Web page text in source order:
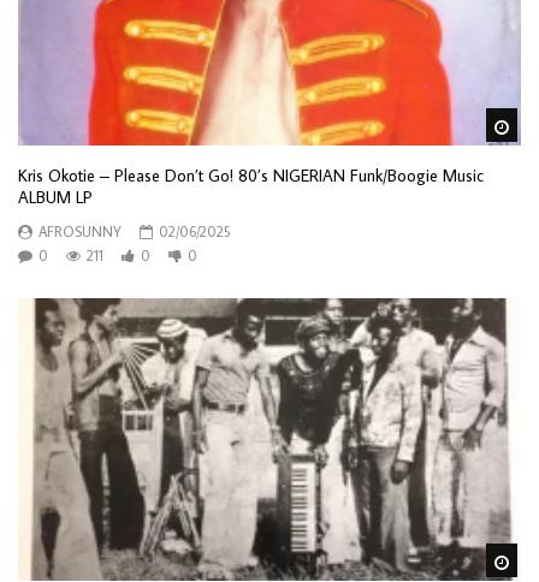
Kris Okotie – Please Don’t Go! 80’s NIGERIAN Funk/Boogie Music
ALBUM LP
AFROSUNNY
02/06/2025
0
211 0 0